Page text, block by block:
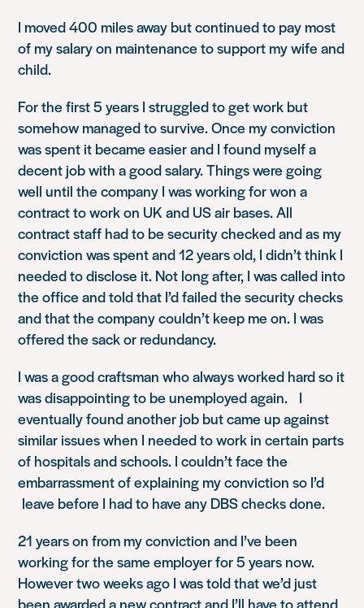
I moved 400 miles away but continued to pay most
of my salary on maintenance to support my wife and
child.
For the first 5 years I struggled to get work but
somehow managed to survive. Once my conviction
was spent it became easier and I found myself a
decent job with a good salary. Things were going
well until the company I was working for won a
contract to work on UK and US air bases. All
contract staff had to be security checked and as my
conviction was spent and 12 years old, I didn’t think I
needed to disclose it. Not long after, I was called into
the office and told that I’d failed the security checks
and that the company couldn’t keep me on. I was
offered the sack or redundancy.
I was a good craftsman who always worked hard so it
was disappointing to be unemployed again. I
eventually found another job but came up against
similar issues when I needed to work in certain parts
of hospitals and schools. I couldn’t face the
embarrassment of explaining my conviction so I’d
leave before I had to have any DBS checks done.
21 years on from my conviction and I’ve been
working for the same employer for 5 years now.
However two weeks ago I was told that we’d just
been awarded a new contract and I’ll have to attend